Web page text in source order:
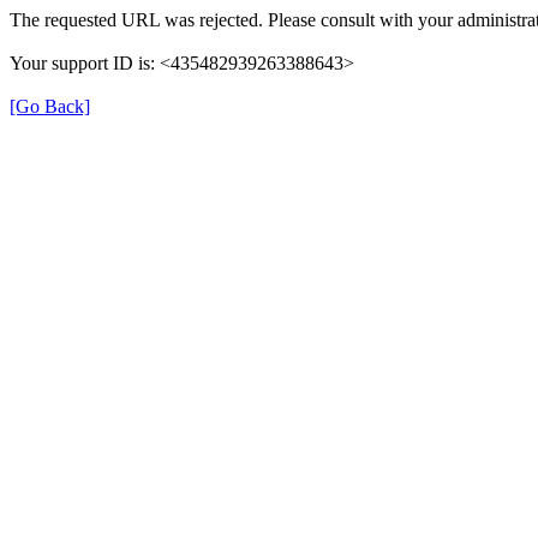
The requested URL was rejected. Please consult with your
Your support ID is: <435482939263388643>
[Go Back]